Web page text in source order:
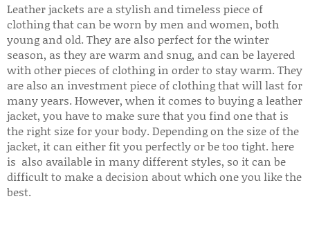
Leather jackets are a stylish and timeless piece of
clothing that can be worn by men and women, both
young and old. They are also perfect for the winter
season, as they are warm and snug, and can be layered
with other pieces of clothing in order to stay warm. They
are also an investment piece of clothing that will last for
many years. However, when it comes to buying a leather
jacket, you have to make sure that you find one that is
the right size for your body. Depending on the size of the
jacket, it can either fit you perfectly or be too tight. here
is also available in many different styles, so it can be
difficult to make a decision about which one you like the
best.